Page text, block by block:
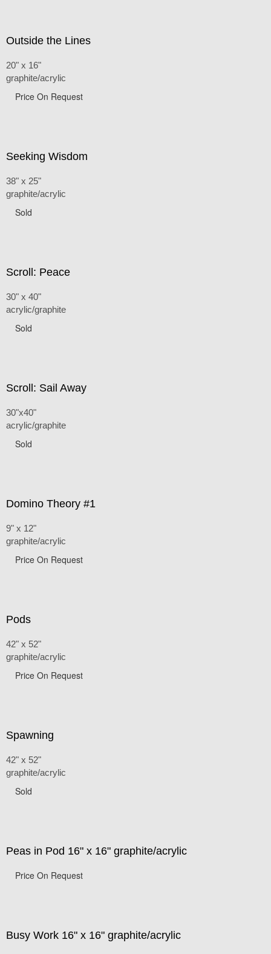
Outside the Lines
20" x 16"
graphite/acrylic
Price On Request
Seeking Wisdom
38" x 25"
graphite/acrylic
Sold
Scroll: Peace
30" x 40"
acrylic/graphite
Sold
Scroll: Sail Away
30"x40"
acrylic/graphite
Sold
Domino Theory #1
9" x 12"
graphite/acrylic
Price On Request
Pods
42" x 52"
graphite/acrylic
Price On Request
Spawning
42" x 52"
graphite/acrylic
Sold
Peas in Pod 16" x 16" graphite/acrylic
Price On Request
Busy Work 16" x 16" graphite/acrylic